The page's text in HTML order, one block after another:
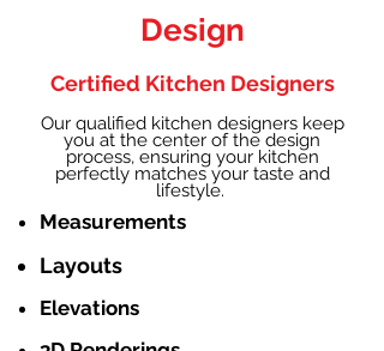
Design
Certified Kitchen Designers
Our qualified kitchen designers keep
you at the center of the design
process, ensuring your kitchen
perfectly matches your taste and
lifestyle.
Measurements
Layouts
Elevations